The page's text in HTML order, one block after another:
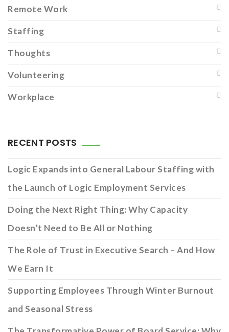
Remote Work
Staffing
Thoughts
Volunteering
Workplace
RECENT POSTS
Logic Expands into General Labour Staffing with
the Launch of Logic Employment Services
Doing the Next Right Thing: Why Capacity
Doesn’t Need to Be All or Nothing
The Role of Trust in Executive Search – And How
We Earn It
Supporting Employees Through Winter Burnout
and Seasonal Stress